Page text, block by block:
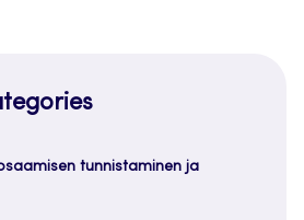
tunnistaminen ja